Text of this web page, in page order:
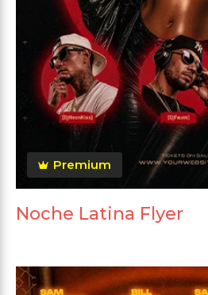
Premium
Noche Latina Flyer